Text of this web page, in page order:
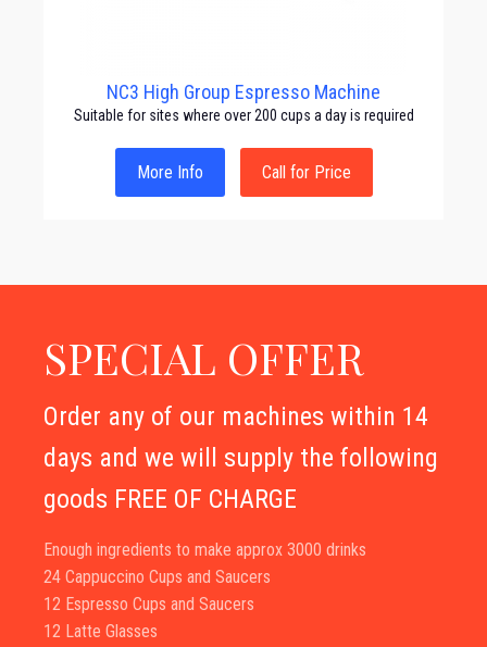
NC3 High Group Espresso Machine
Suitable for sites where over 200 cups a day is required
More Info Call for Price
SPECIAL OFFER
Order any of our machines within 14
days and we will supply the following
goods FREE OF CHARGE
Enough ingredients to make approx 3000 drinks
24 Cappuccino Cups and Saucers
12 Espresso Cups and Saucers
12 Latte Glasses